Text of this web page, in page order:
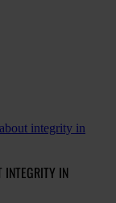
integrity in
INTEGRITY IN